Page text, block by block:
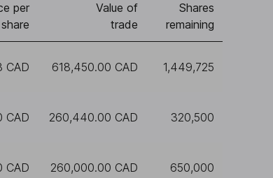
per
share
Value of
trade
Shares
remaining
CAD 618,450.00 CAD 1,449,725
CAD 260,440.00 CAD 320,500
CAD 260,000.00 CAD 650,000